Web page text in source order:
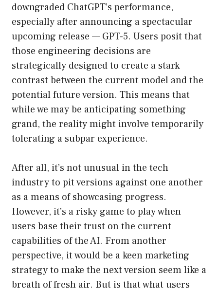
downgraded ChatGPT’s performance,
especially after announcing a spectacular
upcoming release — GPT-5. Users posit that
those engineering decisions are
strategically designed to create a stark
contrast between the current model and the
potential future version. This means that
while we may be anticipating something
grand, the reality might involve temporarily
tolerating a subpar experience.
After all, it’s not unusual in the tech
industry to pit versions against one another
as a means of showcasing progress.
However, it’s a risky game to play when
users base their trust on the current
capabilities of the AI. From another
perspective, it would be a keen marketing
strategy to make the next version seem like a
breath of fresh air. But is that what users